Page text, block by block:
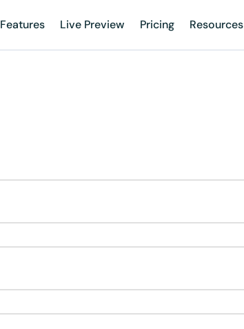
Features Live Preview Pricing Resources